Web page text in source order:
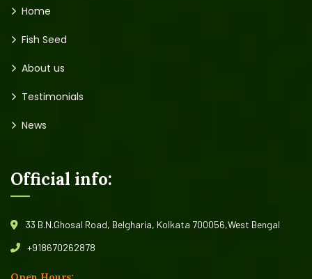
Home
Fish Seed
About us
Testimonials
News
Official info:
33 B.N.Ghosal Road, Belgharia, Kolkata 700056,West Bengal
+918670262878